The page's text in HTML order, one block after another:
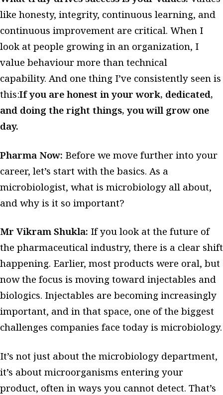
like honesty, integrity, continuous learning, and
continuous improvement are critical. When I
look at people growing in an organization, I
value behaviour more than technical
capability. And one thing I’ve consistently seen is
this:If you are honest in your work, dedicated,
and doing the right things, you will grow one
day.
Pharma Now: Before we move further into your
career, let’s start with the basics. As a
microbiologist, what is microbiology all about,
and why is it so important?
Mr Vikram Shukla: If you look at the future of
the pharmaceutical industry, there is a clear shift
happening. Earlier, most products were oral, but
now the focus is moving toward injectables and
biologics. Injectables are becoming increasingly
important, and in that space, one of the biggest
challenges companies face today is microbiology.
It’s not just about the microbiology department,
it’s about microorganisms entering your
product, often in ways you cannot detect. That’s